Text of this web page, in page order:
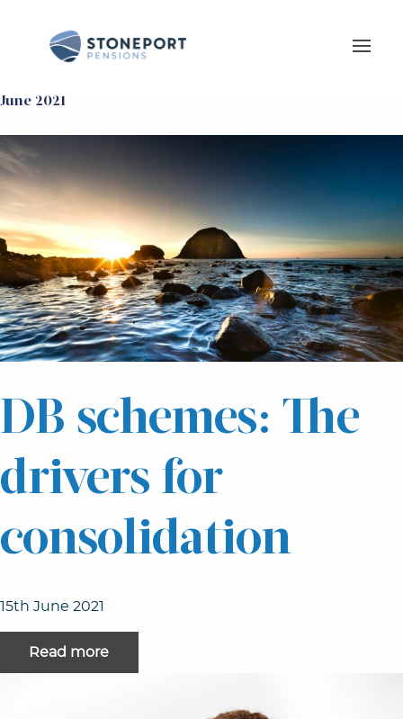
June 2021
DB schemes: The
drivers for
consolidation
15th June 2021
Read more